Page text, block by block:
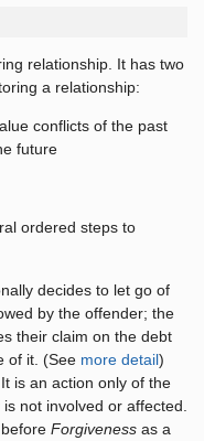
relationship. It has two
a relationship:
conflicts of the past
future
ordered steps to
decides to let go of
by the offender; the
their claim on the debt
of it. (See more detail)
is an action only of the
is not involved or affected.
Forgiveness as a